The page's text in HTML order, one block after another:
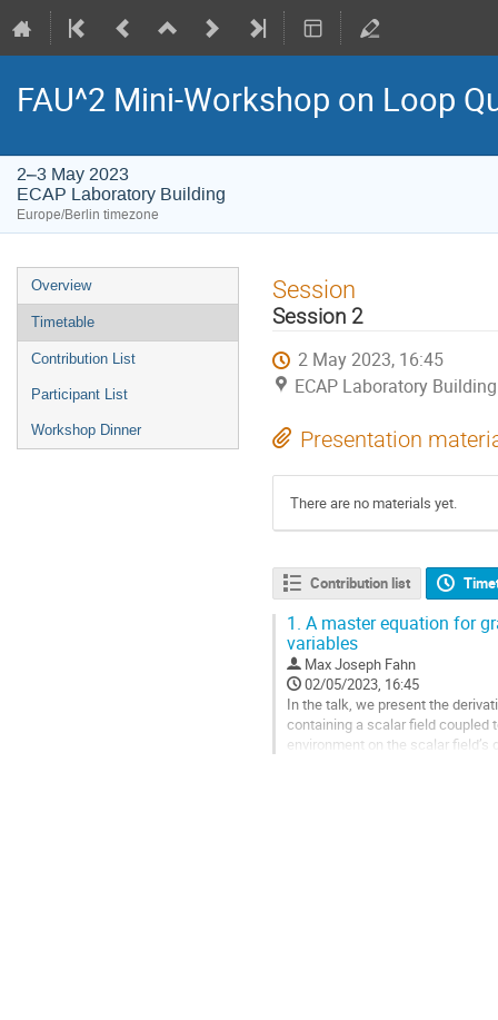
FAU^2 Mini-Workshop on Loop
2–3 May 2023
ECAP Laboratory Building
Europe/Berlin timezone
Event
menu
Overview
Timetable
Contribution List
Participant List
Workshop Dinner
Session
Session 2
2 May 2023, 16:45
ECAP Laboratory Building
Presentation
There are no materials yet.
Contribution list
1. A master equation for
variables
Max Joseph Fahn
02/05/2023, 16:45
In the talk, we present the
containing a scalar field coupled
environment on the scalar